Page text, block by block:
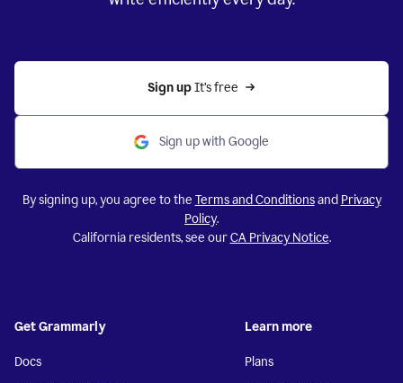
Sign up It’s free
Sign up with Google
By signing up, you agree to the Terms and Conditionsand Privacy
Policy.
California residents, see ourCA Privacy Notice.
Get Grammarly
Docs
Learn more
Plans